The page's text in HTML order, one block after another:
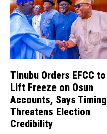
Tinubu Orders EFCC to
Lift Freeze on Osun
Accounts, Says Timing
Threatens Election
Credibility